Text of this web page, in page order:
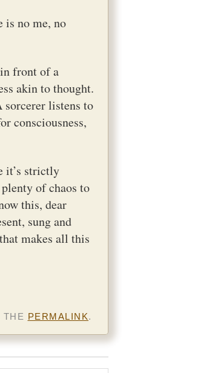
is no me, no
front of a
akin to thought.
sorcerer listens to
consciousness,
it’s strictly
of chaos to
this, dear
sung and
makes all this
THE PERMALINK.